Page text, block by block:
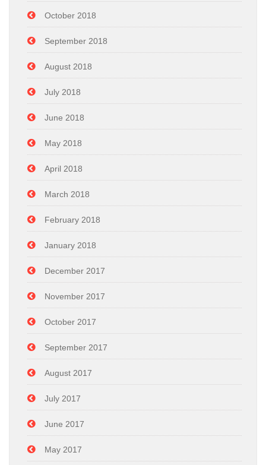
October 2018
September 2018
August 2018
July 2018
June 2018
May 2018
April 2018
March 2018
February 2018
January 2018
December 2017
November 2017
October 2017
September 2017
August 2017
July 2017
June 2017
May 2017